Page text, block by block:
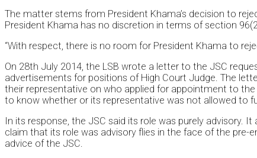
The matter stems from President Khama’s decision to
President Khama has no discretion in terms of section
“With respect, there is no room for President Khama to
On 28th July 2014, the LSB wrote a letter to the JSC
advertisements for positions of High Court Judge. The
their representative on who applied for appointment to
to know whether or its representative was not allowed to
In its response, the JSC said its role was purely advisory.
claim that its role was advisory flies in the face of the pre-
advice of the JSC.